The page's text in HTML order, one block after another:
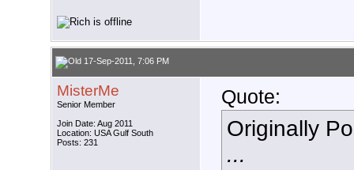
17-Sep-2011, 7:06 PM
MisterMe
Senior Member
Join Date: Aug 2011
Location: USA Gulf South
Posts: 231
Quote:
Originally
...